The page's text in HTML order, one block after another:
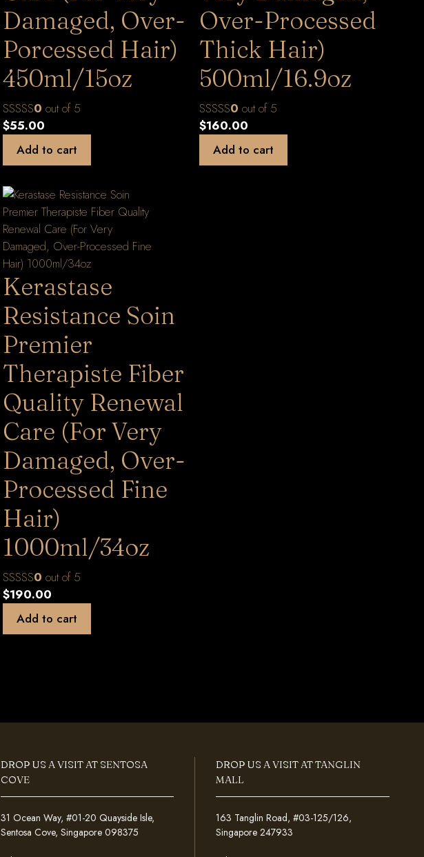
Damaged, Over-
Porcessed Hair)
450ml/15oz
0 out of 5
$55.00
Add to cart
Over-Processed
Thick Hair)
500ml/16.9oz
0 out of 5
$160.00
Add to cart
Kerastase
Resistance Soin
Premier
Therapiste Fiber
Quality Renewal
Care (For Very
Damaged, Over-
Processed Fine
Hair)
1000ml/34oz
0 out of 5
$190.00
Add to cart
DROP US A VISIT AT SENTOSA
COVE
31 Ocean Way, #01-20 Quayside Isle,
Sentosa Cove, Singapore 098375
DROP US A VISIT AT TANGLIN
MALL
163 Tanglin Road, #03-125/126,
Singapore 247933